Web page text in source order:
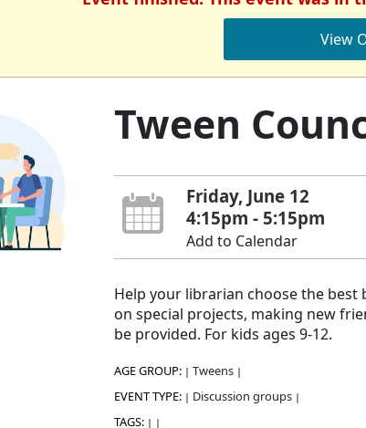
View
Tween
Friday, June 12
4:15pm - 5:15pm
Add to Calendar
Help your librarian choose the
on special projects, making new
be provided. For kids ages 9-12.
AGE GROUP: | Tweens |
EVENT TYPE: | Discussion groups |
TAGS: | |